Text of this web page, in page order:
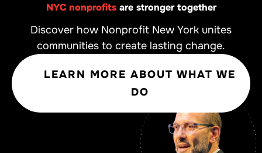
NYC nonprofitsare stronger together
Discover how Nonprofit New York unites
communities to create lasting change.
LEARN MORE ABOUT WHAT WE
DO